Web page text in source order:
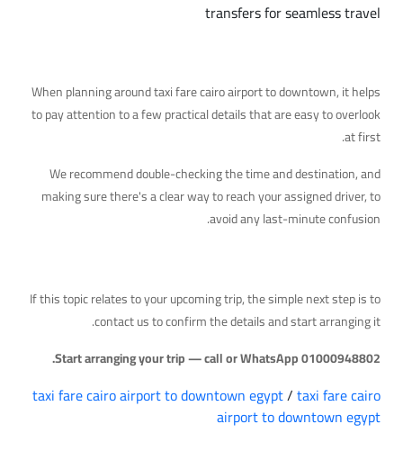
transfers for seamless travel
When planning around taxi fare cairo airport to downtown, it helps
to pay attention to a few practical details that are easy to overlook
at first.
We recommend double-checking the time and destination, and
making sure there's a clear way to reach your assigned driver, to
avoid any last-minute confusion.
If this topic relates to your upcoming trip, the simple next step is to
contact us to confirm the details and start arranging it.
Start arranging your trip — call or WhatsApp 01000948802.
taxi fare cairo airport to downtown egypt/taxi fare cairo
airport to downtown egypt